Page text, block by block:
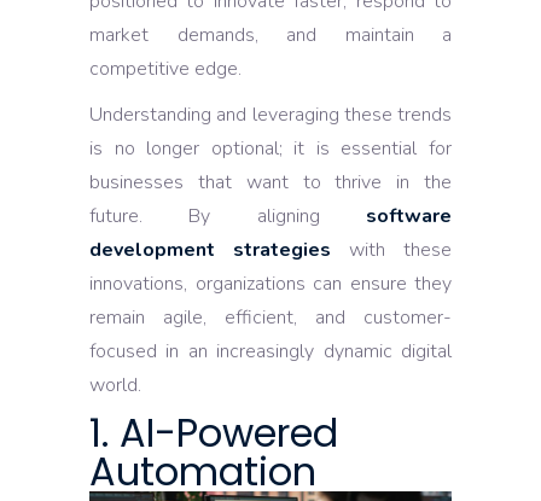
market demands, and maintain a
competitive edge.
Understanding and leveraging these trends
is no longer optional; it is essential for
businesses that want to thrive in the
future. By aligning software
development strategies with these
innovations, organizations can ensure they
remain agile, efficient, and customer-
focused in an increasingly dynamic digital
world.
1. AI-Powered
Automation